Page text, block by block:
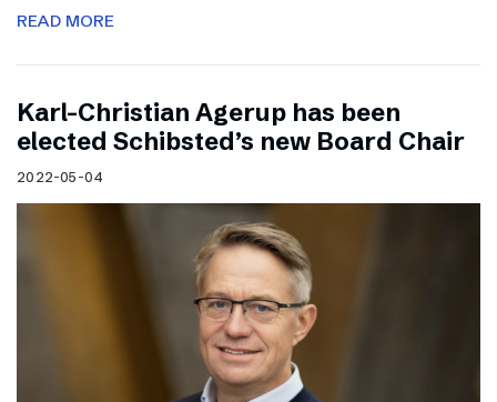
READ MORE
Karl-Christian Agerup has been
elected Schibsted’s new Board Chair
2022-05-04